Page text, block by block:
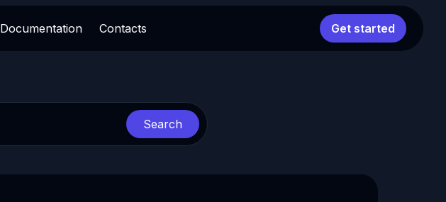
Documentation Contacts Get started
Search